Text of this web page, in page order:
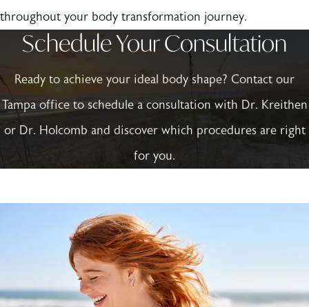
throughout your body transformation journey.
Schedule Your Consultation
Ready to achieve your ideal body shape? Contact our
Tampa office to schedule a consultation with Dr. Kreithen
or Dr. Holcomb and discover which procedures are right
for you.